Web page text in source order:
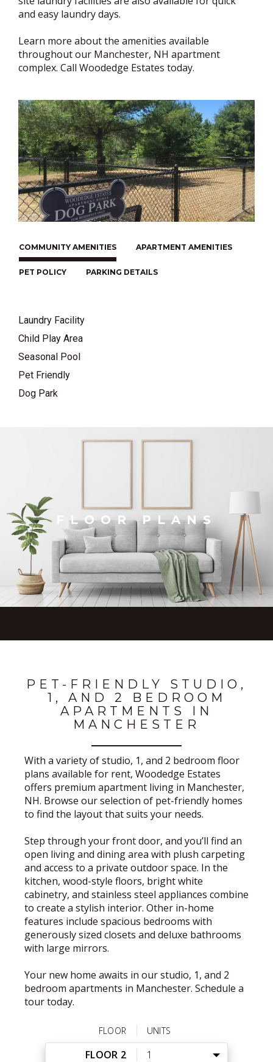
and easy laundry days.
Learn more about the amenities available
throughout our Manchester, NH apartment
complex. Call Woodedge Estates today.
COMMUNITY AMENITIES APARTMENT AMENITIES
PET POLICY PARKING DETAILS
Laundry Facility
Child Play Area
Seasonal Pool
Pet Friendly
Dog Park
FLOOR PLANS
PET-FRIENDLY STUDIO,
1, AND 2 BEDROOM
APARTMENTS IN
MANCHESTER
With a variety of studio, 1, and 2 bedroom floor
plans available for rent, Woodedge Estates
offers premium apartment living in Manchester,
NH. Browse our selection of pet-friendly homes
to find the layout that suits your needs.
Step through your front door, and you’ll find an
open living and dining area with plush carpeting
and access to a private outdoor space. In the
kitchen, wood-style floors, bright white
cabinetry, and stainless steel appliances combine
to create a stylish interior. Other in-home
features include spacious bedrooms with
generously sized closets and deluxe bathrooms
with large mirrors.
Your new home awaits in our studio, 1, and 2
bedroom apartments in Manchester. Schedule a
tour today.